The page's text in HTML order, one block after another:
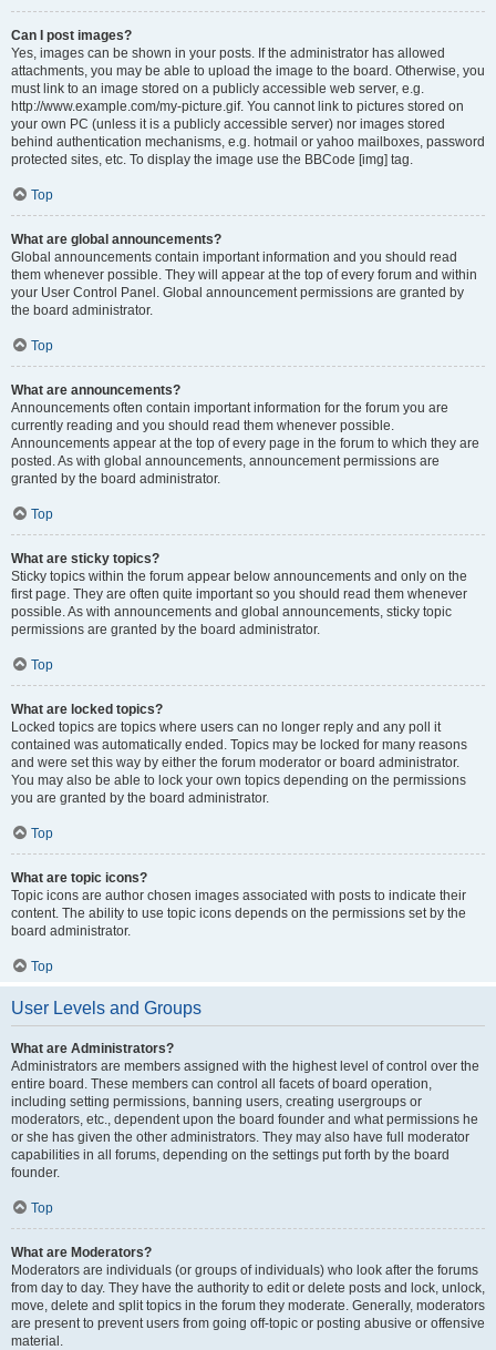
Can I post images?
Yes, images can be shown in your posts. If the administrator has allowed
attachments, you may be able to upload the image to the board. Otherwise, you
must link to an image stored on a publicly accessible web server, e.g.
http://www.example.com/my-picture.gif. You cannot link to pictures stored on
your own PC (unless it is a publicly accessible server) nor images stored
behind authentication mechanisms, e.g. hotmail or yahoo mailboxes, password
protected sites, etc. To display the image use the BBCode [img] tag.
Top
What are global announcements?
Global announcements contain important information and you should read
them whenever possible. They will appear at the top of every forum and within
your User Control Panel. Global announcement permissions are granted by
the board administrator.
Top
What are announcements?
Announcements often contain important information for the forum you are
currently reading and you should read them whenever possible.
Announcements appear at the top of every page in the forum to which they are
posted. As with global announcements, announcement permissions are
granted by the board administrator.
Top
What are sticky topics?
Sticky topics within the forum appear below announcements and only on the
first page. They are often quite important so you should read them whenever
possible. As with announcements and global announcements, sticky topic
permissions are granted by the board administrator.
Top
What are locked topics?
Locked topics are topics where users can no longer reply and any poll it
contained was automatically ended. Topics may be locked for many reasons
and were set this way by either the forum moderator or board administrator.
You may also be able to lock your own topics depending on the permissions
you are granted by the board administrator.
Top
What are topic icons?
Topic icons are author chosen images associated with posts to indicate their
content. The ability to use topic icons depends on the permissions set by the
board administrator.
Top
User Levels and Groups
What are Administrators?
Administrators are members assigned with the highest level of control over the
entire board. These members can control all facets of board operation,
including setting permissions, banning users, creating usergroups or
moderators, etc., dependent upon the board founder and what permissions he
or she has given the other administrators. They may also have full moderator
capabilities in all forums, depending on the settings put forth by the board
founder.
Top
What are Moderators?
Moderators are individuals (or groups of individuals) who look after the forums
from day to day. They have the authority to edit or delete posts and lock, unlock,
move, delete and split topics in the forum they moderate. Generally, moderators
are present to prevent users from going off-topic or posting abusive or offensive
material.